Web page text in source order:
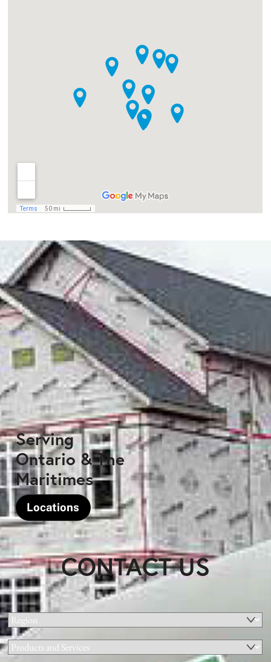
Serving
Ontario & The
Maritimes
Locations
CONTACT US
Region(Required)
Products